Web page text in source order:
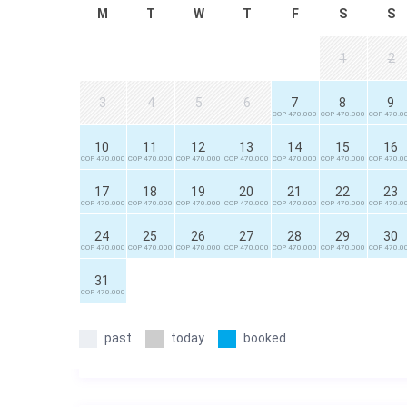
M T W T F S S
1 2
3 4 5 6 7
COP 470.000
8
COP 470.000
9
COP
10
COP 470.000
11
COP 470.000
12
COP 470.000
13
COP 470.000
14
COP 470.000
15
COP 470.000
16
COP
17
COP 470.000
18
COP 470.000
19
COP 470.000
20
COP 470.000
21
COP 470.000
22
COP 470.000
23
COP
24
COP 470.000
25
COP 470.000
26
COP 470.000
27
COP 470.000
28
COP 470.000
29
COP 470.000
30
COP
31
COP 470.000
past today booked